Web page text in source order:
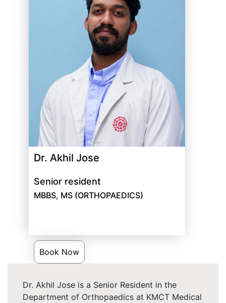
Dr. Akhil Jose
Senior resident
MBBS, MS (ORTHOPAEDICS)
Book Now
Dr. Akhil Jose is a Senior Resident in the
Department of Orthopaedics at KMCT Medical